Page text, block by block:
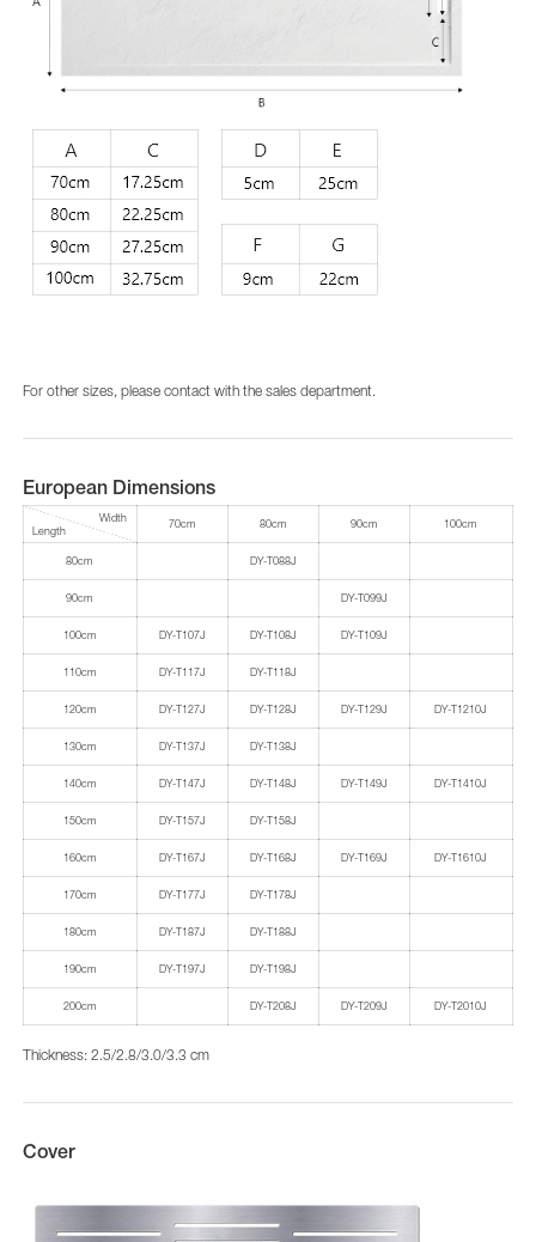
For other sizes, please contact with the sales department.
European Dimensions
Width
Length
70cm 80cm 90cm 100cm
80cm DY-T088J
90cm DY-T099J
100cm DY-T107J DY-T108J DY-T109J
110cm DY-T117J DY-T118J
120cm DY-T127J DY-T128J DY-T129J DY-T1210J
130cm DY-T137J DY-T138J
140cm DY-T147J DY-T148J DY-T149J DY-T1410J
150cm DY-T157J DY-T158J
160cm DY-T167J DY-T168J DY-T169J DY-T1610J
170cm DY-T177J DY-T178J
180cm DY-T187J DY-T188J
190cm DY-T197J DY-T198J
200cm DY-T208J DY-T209J DY-T2010J
Thickness: 2.5/2.8/3.0/3.3 cm
Cover